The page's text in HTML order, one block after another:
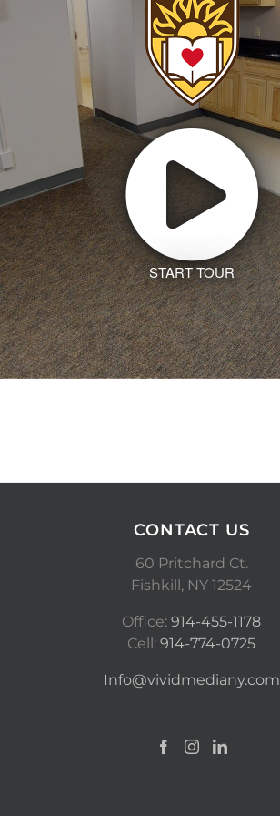
START TOUR
CONTACT US
60 Pritchard Ct.
Fishkill, NY 12524
Office:914-455-1178
Cell:914-774-0725
Info@vividmediany.com